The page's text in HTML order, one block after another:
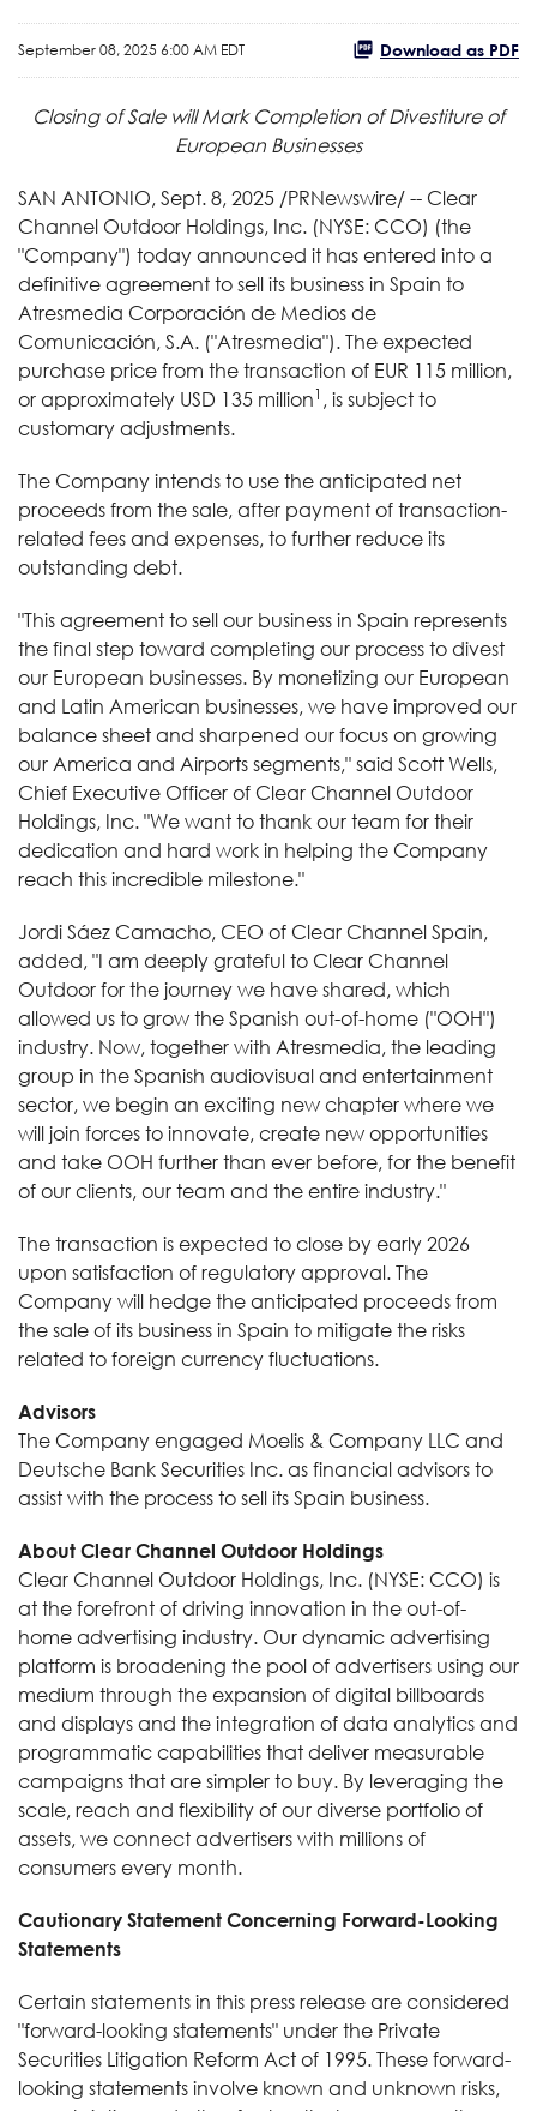
September 08, 2025 6:00 AM EDT Download as PDF
Closing of Sale will Mark Completion of Divestiture of
European Businesses
SAN ANTONIO, Sept. 8, 2025 /PRNewswire/ -- Clear
Channel Outdoor Holdings, Inc. (NYSE: CCO) (the
"Company") today announced it has entered into a
definitive agreement to sell its business in Spain to
Atresmedia Corporación de Medios de
Comunicación, S.A. ("Atresmedia"). The expected
purchase price from the transaction of EUR 115 million,
or approximately USD 135 million 1 , is subject to
customary adjustments.
The Company intends to use the anticipated net
proceeds from the sale, after payment of transaction-
related fees and expenses, to further reduce its
outstanding debt.
"This agreement to sell our business in Spain represents
the final step toward completing our process to divest
our European businesses. By monetizing our European
and Latin American businesses, we have improved our
balance sheet and sharpened our focus on growing
our America and Airports segments," said Scott Wells,
Chief Executive Officer of Clear Channel Outdoor
Holdings, Inc. "We want to thank our team for their
dedication and hard work in helping the Company
reach this incredible milestone."
Jordi Sáez Camacho, CEO of Clear Channel Spain,
added, "I am deeply grateful to Clear Channel
Outdoor for the journey we have shared, which
allowed us to grow the Spanish out-of-home ("OOH")
industry. Now, together with Atresmedia, the leading
group in the Spanish audiovisual and entertainment
sector, we begin an exciting new chapter where we
will join forces to innovate, create new opportunities
and take OOH further than ever before, for the benefit
of our clients, our team and the entire industry."
The transaction is expected to close by early 2026
upon satisfaction of regulatory approval. The
Company will hedge the anticipated proceeds from
the sale of its business in Spain to mitigate the risks
related to foreign currency fluctuations.
Advisors
The Company engaged Moelis & Company LLC and
Deutsche Bank Securities Inc. as financial advisors to
assist with the process to sell its Spain business.
About Clear Channel Outdoor Holdings
Clear Channel Outdoor Holdings, Inc. (NYSE: CCO) is
at the forefront of driving innovation in the out-of-
home advertising industry. Our dynamic advertising
platform is broadening the pool of advertisers using our
medium through the expansion of digital billboards
and displays and the integration of data analytics and
programmatic capabilities that deliver measurable
campaigns that are simpler to buy. By leveraging the
scale, reach and flexibility of our diverse portfolio of
assets, we connect advertisers with millions of
consumers every month.
Cautionary Statement Concerning Forward-Looking
Statements
Certain statements in this press release are considered
"forward-looking statements" under the Private
Securities Litigation Reform Act of 1995. These forward-
looking statements involve known and unknown risks,